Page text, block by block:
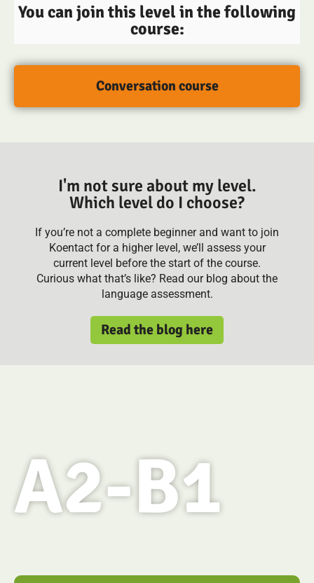
You can join this level in the following
course:
Conversation course
I'm not sure about my level.
Which level do I choose?
If you’re not a complete beginner and want to join
Koentact for a higher level, we’ll assess your
current level before the start of the course.
Curious what that’s like? Read our blog about the
language assessment.
Read the blog here
A2-B1